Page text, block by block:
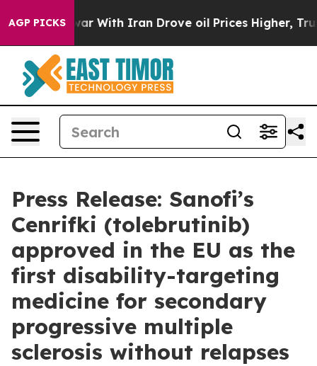
AGP PICKS
war With Iran Drove oil Prices Higher, Trump Gave
Press Release: Sanofi’s
Cenrifki (tolebrutinib)
approved in the EU as the
first disability-targeting
medicine for secondary
progressive multiple
sclerosis without relapses